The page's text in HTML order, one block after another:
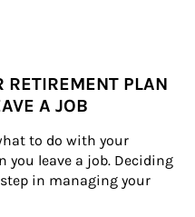
RETIREMENT PLAN
A JOB
to do with your
leave a job. Deciding
in managing your